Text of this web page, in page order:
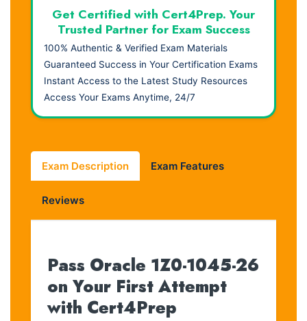
Get Certified with Cert4Prep. Your
Trusted Partner for Exam Success
100% Authentic & Verified Exam Materials
Guaranteed Success in Your Certification Exams
Instant Access to the Latest Study Resources
Access Your Exams Anytime, 24/7
Exam Description Exam Features
Reviews
Pass Oracle 1Z0-1045-26
on Your First Attempt
with Cert4Prep